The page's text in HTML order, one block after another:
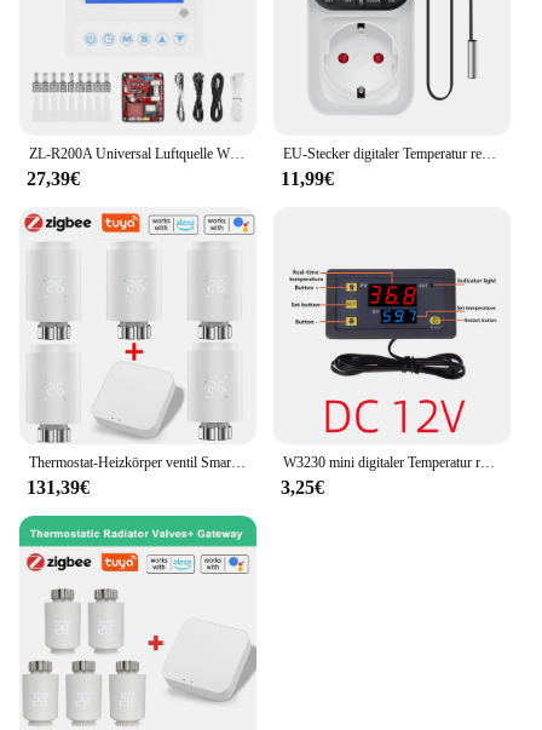
ZL-R200A Universal Luftquelle Wärmepumpe Warmwasserbereiter Controller Wärmepumpe Luft zu Warmwasser Heizung Controller mit Sensoren
27,39€
EU-Stecker digitaler Temperatur regler Steckdose Thermostat mit Timer Sensor Sonde Heizung Kühl schalter 16a Hintergrund beleuchtung
11,99€
Thermostat-Heizkörper ventil Smart-Heizkörper ventil Thermostat ventil LED/LCD-Display App-Steuerung Kühlers teuerung für Zickzack
131,39€
W3230 mini digitaler Temperatur regler 12V 24V 220V Thermostat regler Heizung Kühl regler mit Sensor
3,25€